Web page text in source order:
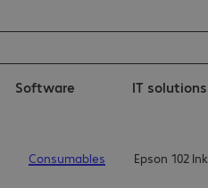
Software IT solutions
Consumables Epson 102 Ink